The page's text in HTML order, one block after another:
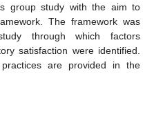
group study with the aim to
The framework was
through which factors
satisfaction were identified.
are provided in the